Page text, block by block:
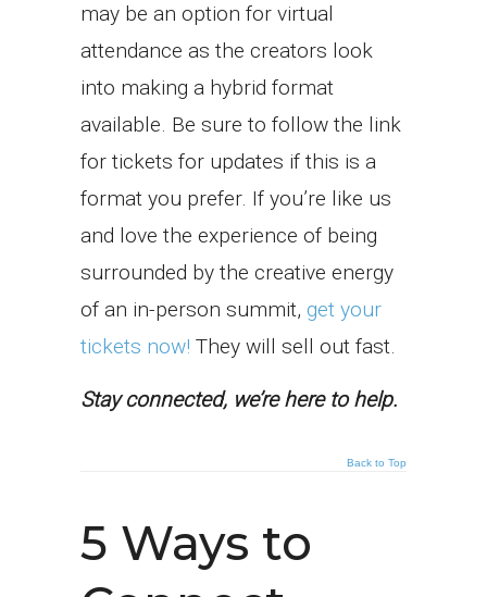
may be an option for virtual
attendance as the creators look
into making a hybrid format
available. Be sure to follow the link
for tickets for updates if this is a
format you prefer. If you’re like us
and love the experience of being
surrounded by the creative energy
of an in-person summit, get your
tickets now! They will sell out fast.
Stay connected, we’re here to help.
Back to Top
5 Ways to